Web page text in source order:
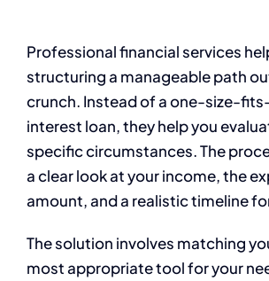
Professional financial services
structuring a manageable path
crunch. Instead of a one-size-
interest loan, they help you
specific circumstances. The
a clear look at your income, the
amount, and a realistic timeline
The solution involves matching
most appropriate tool for your